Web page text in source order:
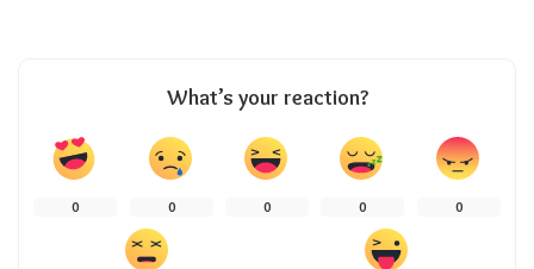
What’s your reaction?
0 0 0 0 0